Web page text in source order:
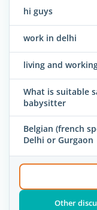
hi guys
work in delhi
living and
What is suitable
babysitter
Belgian (french
Delhi or Gurgaon
Other